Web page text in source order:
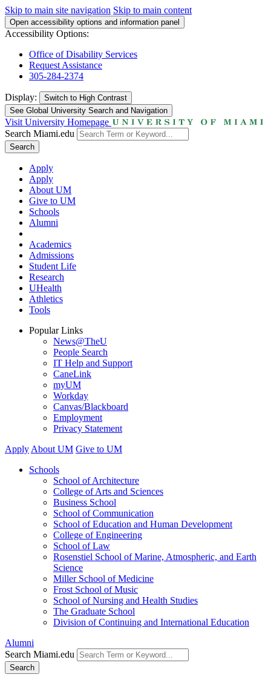
Skip to main site navigation Skip to main content
Open accessibility options and information panel
Accessibility Options:
Office of Disability Services
Request Assistance
305-284-2374
Display: Switch to High Contrast
See Global University Search and Navigation
Visit University Homepage
Search Miami.edu
Search
Apply
Apply
About UM
Give to UM
Schools
Alumni
Academics
Admissions
Student Life
Research
UHealth
Athletics
Tools
Popular Links
News@TheU
People Search
IT Help and Support
CaneLink
myUM
Workday
Canvas/Blackboard
Employment
Privacy Statement
Apply About UM Give to UM
Schools
School of Architecture
College of Arts and Sciences
Business School
School of Communication
School of Education and Human Development
College of Engineering
School of Law
Rosenstiel School of Marine, Atmospheric, and Earth
Science
Miller School of Medicine
Frost School of Music
School of Nursing and Health Studies
The Graduate School
Division of Continuing and International Education
Alumni
Search Miami.edu
Search